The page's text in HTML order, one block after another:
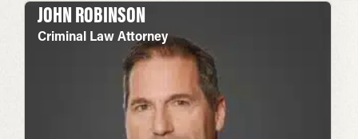
JOHN ROBINSON
Criminal Law Attorney